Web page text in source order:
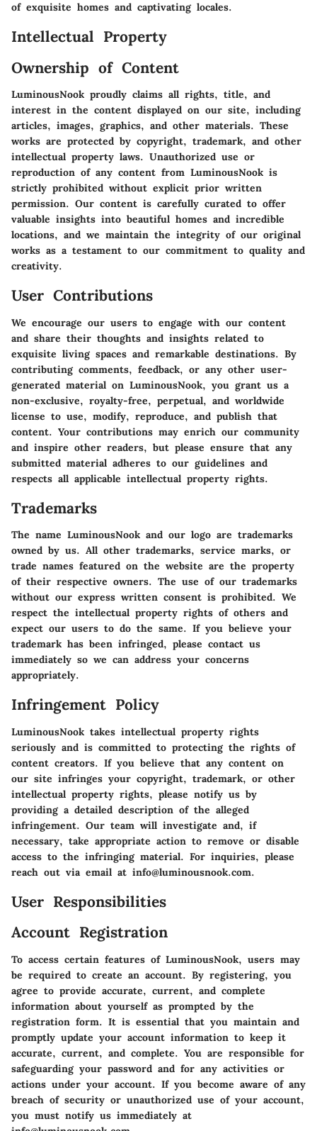
of exquisite homes and captivating locales.
Intellectual Property
Ownership of Content
LuminousNook proudly claims all rights, title, and
interest in the content displayed on our site, including
articles, images, graphics, and other materials. These
works are protected by copyright, trademark, and other
intellectual property laws. Unauthorized use or
reproduction of any content from LuminousNook is
strictly prohibited without explicit prior written
permission. Our content is carefully curated to offer
valuable insights into beautiful homes and incredible
locations, and we maintain the integrity of our original
works as a testament to our commitment to quality and
creativity.
User Contributions
We encourage our users to engage with our content
and share their thoughts and insights related to
exquisite living spaces and remarkable destinations. By
contributing comments, feedback, or any other user-
generated material on LuminousNook, you grant us a
non-exclusive, royalty-free, perpetual, and worldwide
license to use, modify, reproduce, and publish that
content. Your contributions may enrich our community
and inspire other readers, but please ensure that any
submitted material adheres to our guidelines and
respects all applicable intellectual property rights.
Trademarks
The name LuminousNook and our logo are trademarks
owned by us. All other trademarks, service marks, or
trade names featured on the website are the property
of their respective owners. The use of our trademarks
without our express written consent is prohibited. We
respect the intellectual property rights of others and
expect our users to do the same. If you believe your
trademark has been infringed, please contact us
immediately so we can address your concerns
appropriately.
Infringement Policy
LuminousNook takes intellectual property rights
seriously and is committed to protecting the rights of
content creators. If you believe that any content on
our site infringes your copyright, trademark, or other
intellectual property rights, please notify us by
providing a detailed description of the alleged
infringement. Our team will investigate and, if
necessary, take appropriate action to remove or disable
access to the infringing material. For inquiries, please
reach out via email at info@luminousnook.com.
User Responsibilities
Account Registration
To access certain features of LuminousNook, users may
be required to create an account. By registering, you
agree to provide accurate, current, and complete
information about yourself as prompted by the
registration form. It is essential that you maintain and
promptly update your account information to keep it
accurate, current, and complete. You are responsible for
safeguarding your password and for any activities or
actions under your account. If you become aware of any
breach of security or unauthorized use of your account,
you must notify us immediately at